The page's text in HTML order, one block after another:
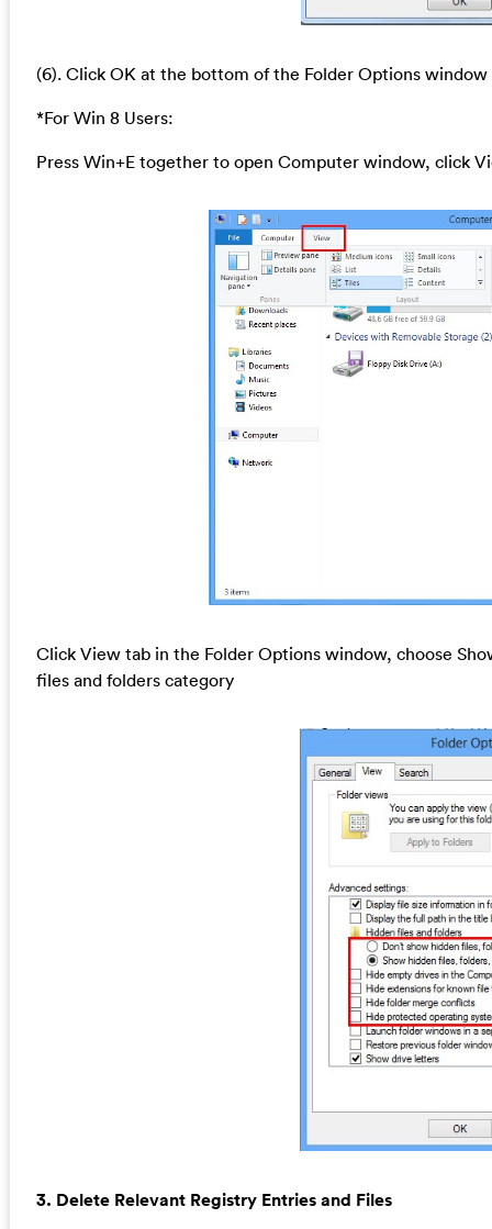
(6). Click OK at the bottom of the Folder Options window
*For Win 8 Users:
Press Win+E together to open Computer window, click
Click View tab in the Folder Options window, choose
files and folders category
3. Delete Relevant Registry Entries and Files